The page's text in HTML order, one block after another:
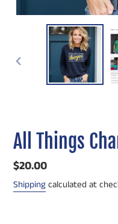
All Things
Regular
price
$20.00
Shippingcalculated at